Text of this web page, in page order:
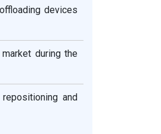
devices
during the
and